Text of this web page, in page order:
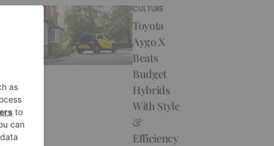
CULTURE
Toyota
Aygo X
Beats
Budget
Hybrids
With Style
&
Efficiency